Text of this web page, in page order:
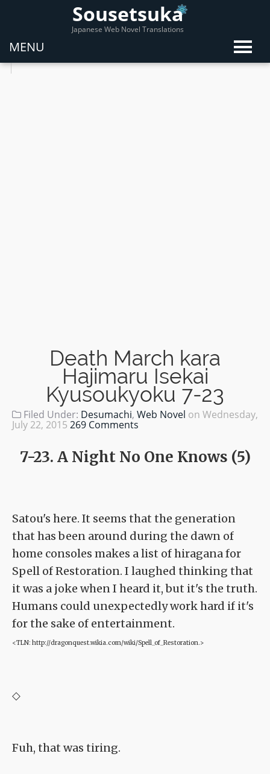
Sousetsuka
Japanese Web Novel Translations
MENU
Death March kara
Hajimaru Isekai
Kyusoukyoku 7-23
Filed Under: Desumachi, Web Novel on Wednesday,
July 22, 2015 269 Comments
7-23. A Night No One Knows (5)
Satou's here. It seems that the generation
that has been around during the dawn of
home consoles makes a list of hiragana for
Spell of Restoration. I laughed thinking that
it was a joke when I heard it, but it's the truth.
Humans could unexpectedly work hard if it's
for the sake of entertainment.
<TLN: http://dragonquest.wikia.com/wiki/Spell_of_Restoration.>
◇
Fuh, that was tiring.